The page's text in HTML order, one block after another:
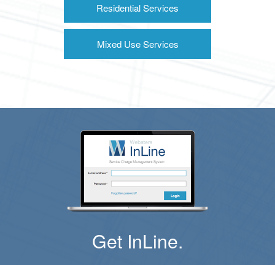
Residential Services
Mixed Use Services
Get InLine.